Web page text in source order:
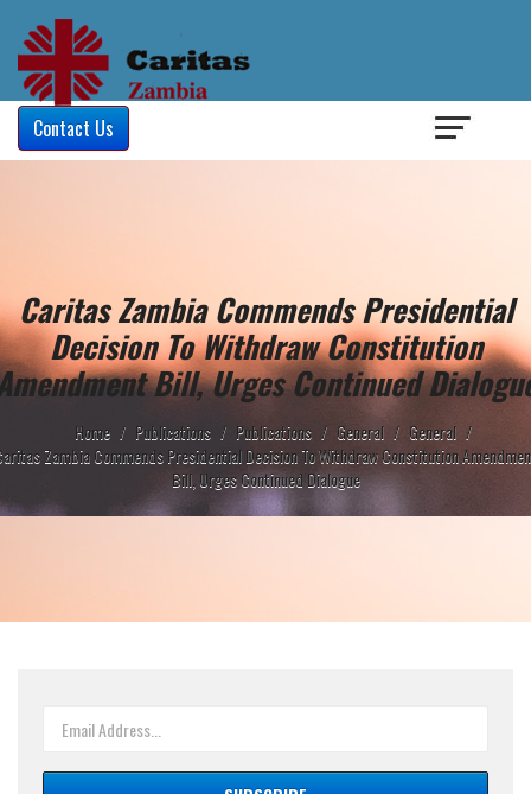
Contact Us
Caritas Zambia Commends Presidential
Decision To Withdraw Constitution
Bill, Urges Continued
Home / Publications / Publications / General / General /
Zambia Commends Presidential Decision To Withdraw Constitution
Bill, Urges Continued Dialogue